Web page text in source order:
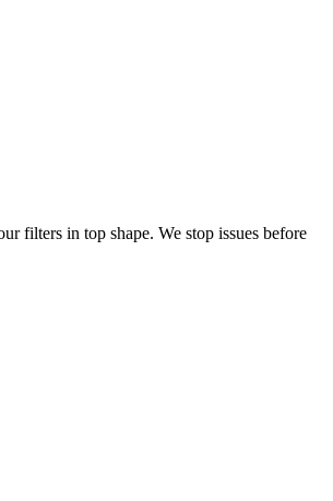
filters in top shape. We stop issues before